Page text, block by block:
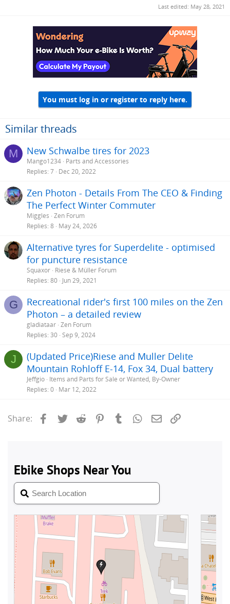
Last edited: May 28, 2021
You must log in or register to reply here.
Similar threads
M New Schwalbe tires for 2023
Mango1234 Parts and Accessories
Replies 7 Dec 20, 2022
Zen Photon - Details From The CEO & Finding
The Perfect Winter Commuter
Miggles Zen Forum
Replies 8 May 24, 2026
Alternative tyres for Superdelite - optimised
for puncture resistance
Squaxor Riese & Müller Forum
Replies 80 Jun 29, 2021
G
Recreational rider's first 100 miles on the Zen
Photon – a detailed review
gladiataar Zen Forum
Replies 30 Sep 9, 2024
J
(Updated Price)Riese and Muller Delite
Mountain Rohloff E-14, Fox 34, Dual battery
Jeffgio Items and Parts for Sale or Wanted, By-Owner
Replies 0 Mar 12, 2022
Share: Facebook
Twitter Reddit PinterestTumblrWhatsApp
Email